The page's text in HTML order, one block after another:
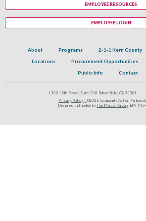
About Programs 2-1-1 Kern County
Locations
Procurement Opportunities
Public Info
Contact
1300 18th Street, Suite 200 Bakersfield, CA 93301
Privacy Policy | ©2026 Community Action
Designed and hosted byThe Marcom Group. EIN
EMPLOYEE RESOURCES
EMPLOYEE LOGIN